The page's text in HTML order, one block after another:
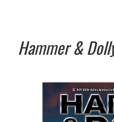
Hammer &